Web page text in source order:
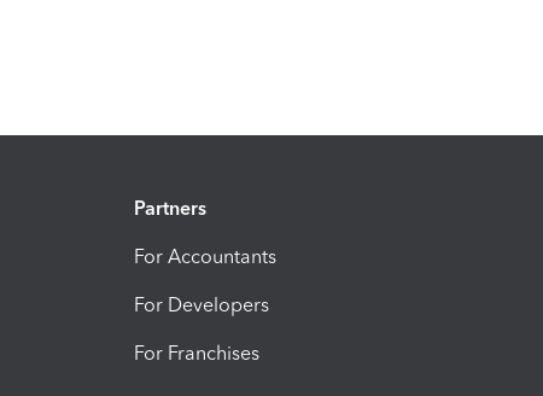
Partners
For Accountants
For Developers
For Franchises